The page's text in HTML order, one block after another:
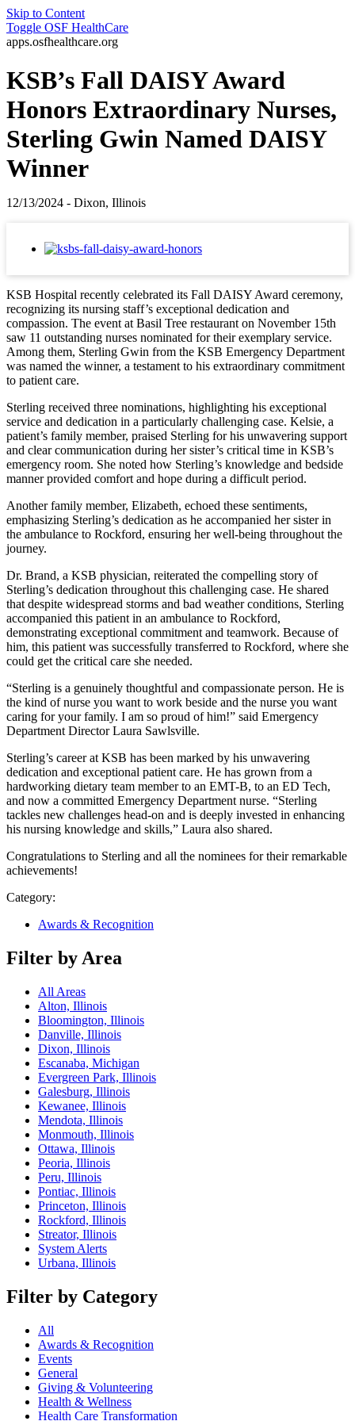
Skip to Content
Toggle OSF HealthCare
apps.osfhealthcare.org
KSB’s Fall DAISY Award
Honors Extraordinary Nurses,
Sterling Gwin Named DAISY
Winner
12/13/2024 - Dixon, Illinois
KSB Hospital recently celebrated its Fall DAISY Award ceremony,
recognizing its nursing staff’s exceptional dedication and
compassion. The event at Basil Tree restaurant on November 15th
saw 11 outstanding nurses nominated for their exemplary service.
Among them, Sterling Gwin from the KSB Emergency Department
was named the winner, a testament to his extraordinary commitment
to patient care.
Sterling received three nominations, highlighting his exceptional
service and dedication in a particularly challenging case. Kelsie, a
patient’s family member, praised Sterling for his unwavering support
and clear communication during her sister’s critical time in KSB’s
emergency room. She noted how Sterling’s knowledge and bedside
manner provided comfort and hope during a difficult period.
Another family member, Elizabeth, echoed these sentiments,
emphasizing Sterling’s dedication as he accompanied her sister in
the ambulance to Rockford, ensuring her well-being throughout the
journey.
Dr. Brand, a KSB physician, reiterated the compelling story of
Sterling’s dedication throughout this challenging case. He shared
that despite widespread storms and bad weather conditions, Sterling
accompanied this patient in an ambulance to Rockford,
demonstrating exceptional commitment and teamwork. Because of
him, this patient was successfully transferred to Rockford, where she
could get the critical care she needed.
“Sterling is a genuinely thoughtful and compassionate person. He is
the kind of nurse you want to work beside and the nurse you want
caring for your family. I am so proud of him!” said Emergency
Department Director Laura Sawlsville.
Sterling’s career at KSB has been marked by his unwavering
dedication and exceptional patient care. He has grown from a
hardworking dietary team member to an EMT-B, to an ED Tech,
and now a committed Emergency Department nurse. “Sterling
tackles new challenges head-on and is deeply invested in enhancing
his nursing knowledge and skills,” Laura also shared.
Congratulations to Sterling and all the nominees for their remarkable
achievements!
Category:
Awards & Recognition
Filter by Area
All Areas
Alton, Illinois
Bloomington, Illinois
Danville, Illinois
Dixon, Illinois
Escanaba, Michigan
Evergreen Park, Illinois
Galesburg, Illinois
Kewanee, Illinois
Mendota, Illinois
Monmouth, Illinois
Ottawa, Illinois
Peoria, Illinois
Peru, Illinois
Pontiac, Illinois
Princeton, Illinois
Rockford, Illinois
Streator, Illinois
System Alerts
Urbana, Illinois
Filter by Category
All
Awards & Recognition
Events
General
Giving & Volunteering
Health & Wellness
Health Care Transformation